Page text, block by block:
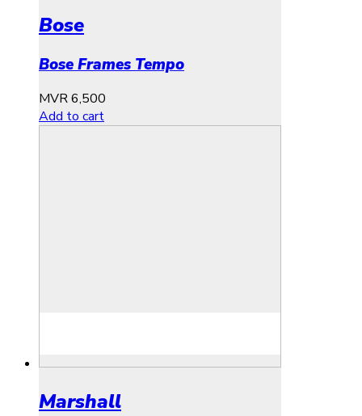
Bose
Bose Frames Tempo
MVR6,500
Add to cart
Marshall